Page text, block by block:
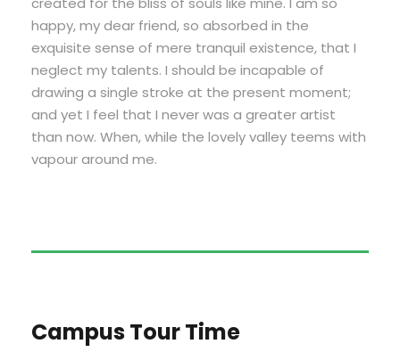
happy, my dear friend, so absorbed in the
exquisite sense of mere tranquil existence, that I
neglect my talents. I should be incapable of
drawing a single stroke at the present moment;
and yet I feel that I never was a greater artist
than now. When, while the lovely valley teems with
vapour around me.
Campus Tour Time